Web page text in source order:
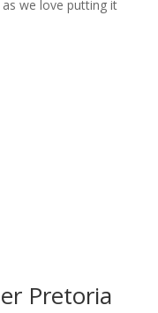
we love putting it
Pretoria